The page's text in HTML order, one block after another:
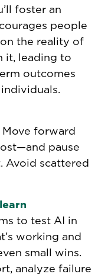
foster an
people
the reality of
it, leading to
outcomes
forward
pause
Avoid scattered
to test AI in
working and
small wins.
analyze failure